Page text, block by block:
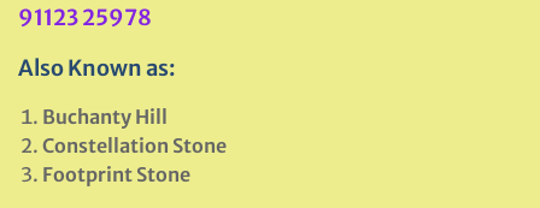
91123 25978
Also Known as:
Buchanty Hill
Constellation Stone
Footprint Stone